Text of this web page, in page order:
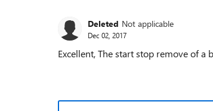
Deleted Not applicable
Dec 02, 2017
Excellent, The start stop remove of